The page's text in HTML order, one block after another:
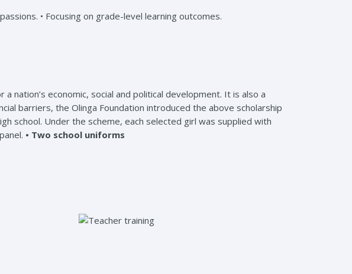
• Focusing on grade-level learning outcomes.
nation’s economic, social and political development. It is also a
barriers, the Olinga Foundation introduced the above scholarship
school. Under the scheme, each selected girl was supplied with
• Two school uniforms